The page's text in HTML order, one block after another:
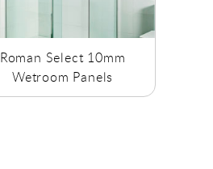
Roman Select 10mm
Wetroom Panels